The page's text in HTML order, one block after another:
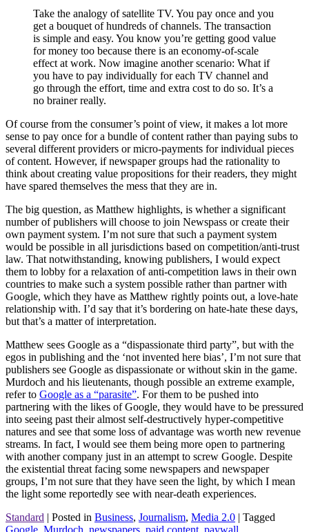
Take the analogy of satellite TV. You pay once and you
get a bouquet of hundreds of channels. The transaction
is simple and easy. You know you’re getting good value
for money too because there is an economy-of-scale
effect at work. Now imagine another scenario: What if
you have to pay individually for each TV channel and
go through the effort, time and extra cost to do so. It’s a
no brainer really.
Of course from the consumer’s point of view, it makes a lot more
sense to pay once for a bundle of content rather than paying subs to
several different providers or micro-payments for individual pieces
of content. However, if newspaper groups had the rationality to
think about creating value propositions for their readers, they might
have spared themselves the mess that they are in.
The big question, as Matthew highlights, is whether a significant
number of publishers will choose to join Newspass or create their
own payment system. I’m not sure that such a payment system
would be possible in all jurisdictions based on competition/anti-trust
law. That notwithstanding, knowing publishers, I would expect
them to lobby for a relaxation of anti-competition laws in their own
countries to make such a system possible rather than partner with
Google, which they have as Matthew rightly points out, a love-hate
relationship with. I’d say that it’s bordering on hate-hate these days,
but that’s a matter of interpretation.
Matthew sees Google as a “dispassionate third party”, but with the
egos in publishing and the ‘not invented here bias’, I’m not sure that
publishers see Google as dispassionate or without skin in the game.
Murdoch and his lieutenants, though possible an extreme example,
refer to Google as a “parasite”. For them to be pushed into
partnering with the likes of Google, they would have to be pressured
into seeing past their almost self-destructively hyper-competitive
natures and see that some loss of advantage was worth new revenue
streams. In fact, I would see them being more open to partnering
with another company just in an attempt to screw Google. Despite
the existential threat facing some newspapers and newspaper
groups, I’m not sure that they have seen the light, by which I mean
the light some reportedly see with near-death experiences.
Standard | Posted in Business, Journalism, Media 2.0 | Tagged